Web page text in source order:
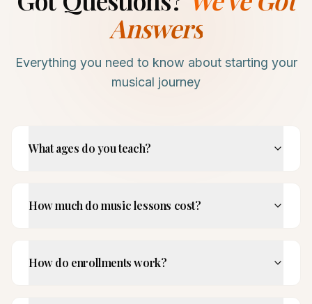
Answers
Everything you need to know about starting your
musical journey
What ages do you teach?
How much do music lessons cost?
How do enrollments work?